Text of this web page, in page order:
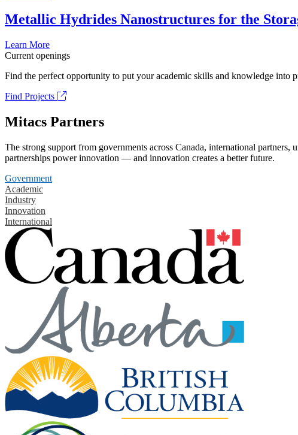
Metallic Hydrides Nanostructures for the
Learn More
Current openings
Find the perfect opportunity to put your academic skills and knowledge into
Find Projects
Mitacs Partners
The strong support from governments across Canada, international
partnerships power innovation — and innovation creates a better future.
Government
Academic
Industry
Innovation
International